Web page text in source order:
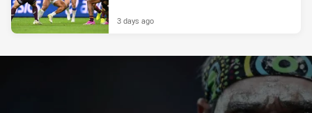
3 days ago